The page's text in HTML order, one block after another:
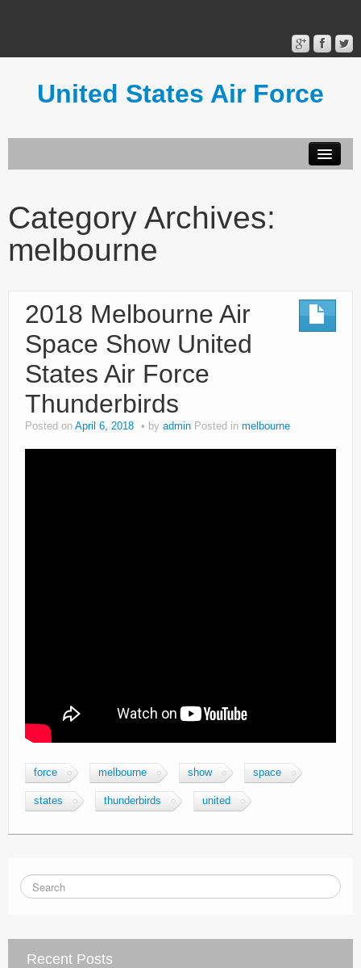
United States Air Force
Terms of Use
Category Archives:
melbourne
2018 Melbourne Air
Space Show United
States Air Force
Thunderbirds
Posted on April 6, 2018 by admin Posted in melbourne
force melbourne show space
states thunderbirds united
Recent Posts